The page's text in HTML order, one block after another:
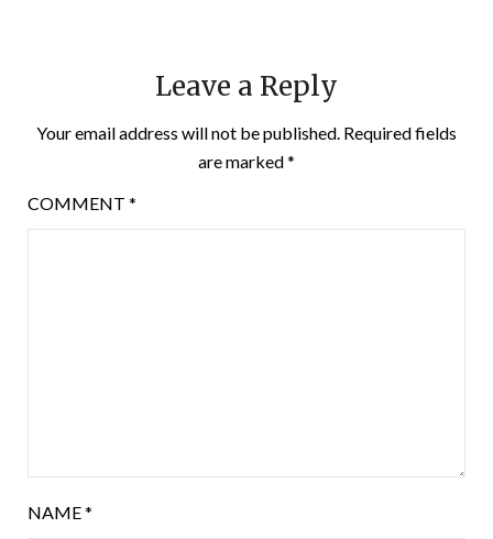
Leave a Reply
Your email address will not be published. Required fields
are marked*
COMMENT *
NAME*